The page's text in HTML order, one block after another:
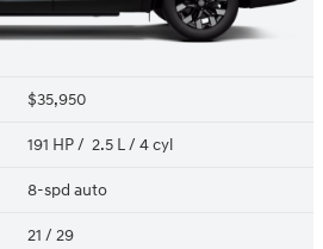
$35,950
191 HP / 2.5 L / 4 cyl
8-spd auto
21 / 29